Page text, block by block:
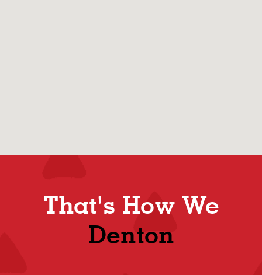
That's How We
Denton